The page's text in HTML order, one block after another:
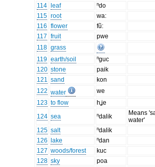
114
leaf
ⁿdo
115 root
wa:
116 flower
fũ:
117 fruit
pwe
118 grass
119 earth/soil
ⁿguc
120 stone
paik
121 sand
kon
122 water
we
123 to flow
hʝe
124 sea ⁿdalik
Means
water'
125 salt
ⁿdalik
126
lake
ⁿdan
127 woods/forest
kuc
128 sky
poa